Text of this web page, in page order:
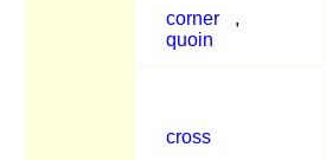
corner
,
quoin
cross